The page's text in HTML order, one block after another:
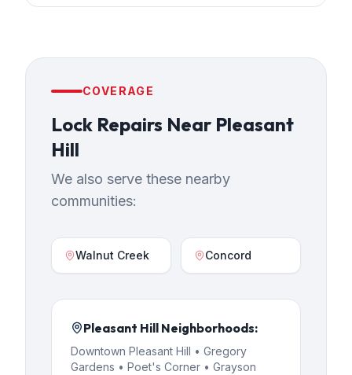
COVERAGE
Lock Repairs Near Pleasant
Hill
We also serve these nearby
communities:
Walnut Creek Concord
Pleasant Hill Neighborhoods:
Downtown Pleasant Hill • Gregory
Gardens • Poet's Corner • Grayson